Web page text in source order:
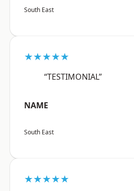
South East
★★★★★
“TESTIMONIAL”
NAME
South East
★★★★★